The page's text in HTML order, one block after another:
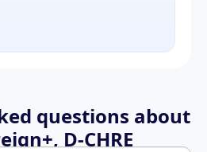
questions about
D-CHRE